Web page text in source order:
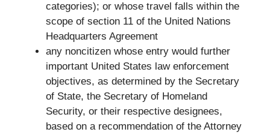
categories); or whose travel falls within the
scope of section 11 of the United Nations
Headquarters Agreement
any noncitizen whose entry would further
important United States law enforcement
objectives, as determined by the Secretary
of State, the Secretary of Homeland
Security, or their respective designees,
based on a recommendation of the Attorney